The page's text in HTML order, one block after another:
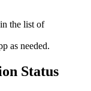
in the list of
as needed.
Status